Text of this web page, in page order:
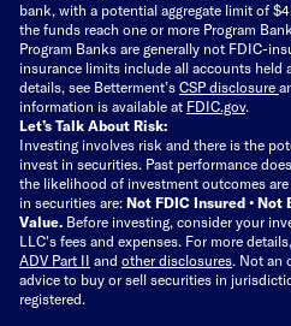
bank, with a potential aggregate limit of
the funds reach one or more Program
Program Banks are generally not FDIC-
insurance limits include all accounts held
details, see Betterment’s CSP disclosure
information is available at FDIC.gov.
Let’s Talk About Risk:
Investing involves risk and there is the
invest in securities. Past performance
the likelihood of investment outcomes
in securities are: Not FDIC Insured • Not
Value. Before investing, consider your
LLC's fees and expenses. For more
ADV Part II and other disclosures. Not an
advice to buy or sell securities in
registered.